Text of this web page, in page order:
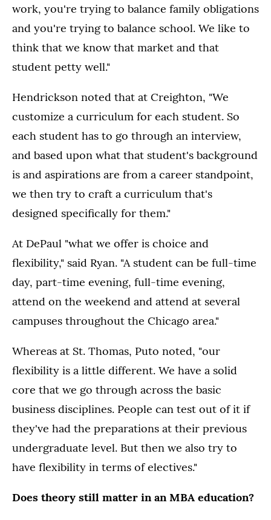
work, you're trying to balance family obligations
and you're trying to balance school. We like to
think that we know that market and that
student petty well."
Hendrickson noted that at Creighton, "We
customize a curriculum for each student. So
each student has to go through an interview,
and based upon what that student's background
is and aspirations are from a career standpoint,
we then try to craft a curriculum that's
designed specifically for them."
At DePaul "what we offer is choice and
flexibility," said Ryan. "A student can be full-time
day, part-time evening, full-time evening,
attend on the weekend and attend at several
campuses throughout the Chicago area."
Whereas at St. Thomas, Puto noted, "our
flexibility is a little different. We have a solid
core that we go through across the basic
business disciplines. People can test out of it if
they've had the preparations at their previous
undergraduate level. But then we also try to
have flexibility in terms of electives."
Does theory still matter in an MBA education?